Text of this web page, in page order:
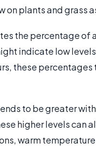
on plants and grass
the percentage of
indicate low
these
to be greater
higher levels can
warm